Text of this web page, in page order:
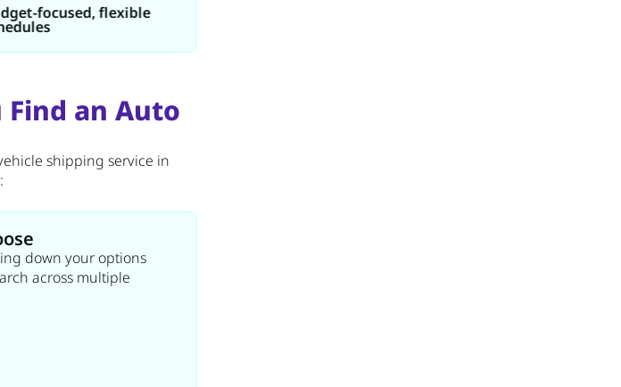
focused, flexible
Find an Auto
shipping service in
down your options
across multiple